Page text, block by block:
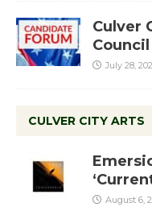
Culver
July 28,
CULVER CITY ARTS
August 6,